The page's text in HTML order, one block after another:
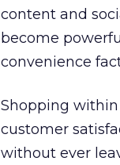
content and
become
convenience
Shopping
customer
without ever